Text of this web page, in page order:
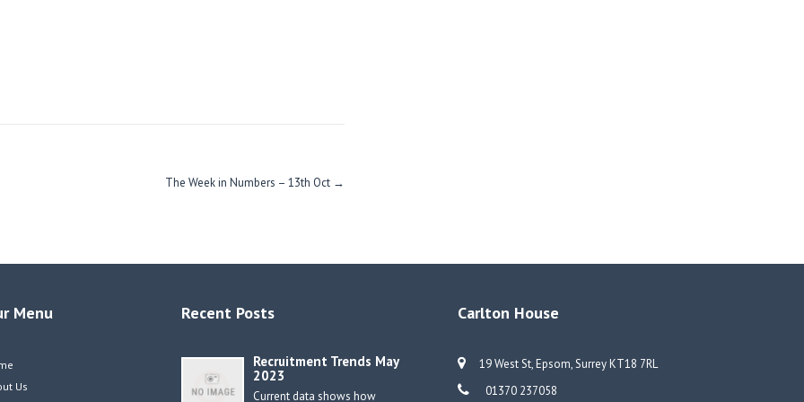
The Week in Numbers – 13th Oct →
Menu
Us
Recent Posts
Recruitment Trends May
2023
Current data shows how
Carlton House
19 West St, Epsom, Surrey KT18 7RL
01370 237058